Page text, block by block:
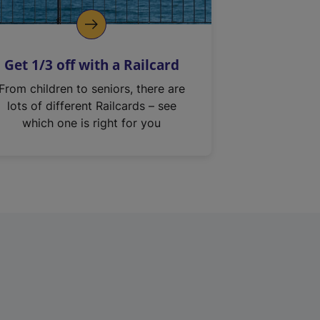
Get 1/3 off with a Railcard
From children to seniors, there are
lots of different Railcards – see
which one is right for you